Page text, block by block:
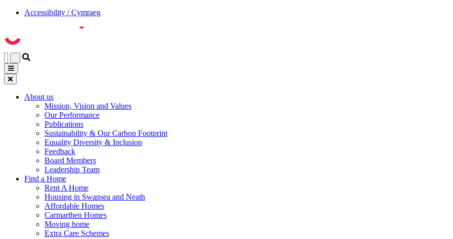
Accessibility / Cymraeg
About us
Mission, Vision and Values
Our Performance
Publications
Sustainability & Our Carbon Footprint
Equality Diversity & Inclusion
Feedback
Board Members
Leadership Team
Find a Home
Rent A Home
Housing in Swansea and Neath
Affordable Homes
Carmarthen Homes
Moving home
Extra Care Schemes